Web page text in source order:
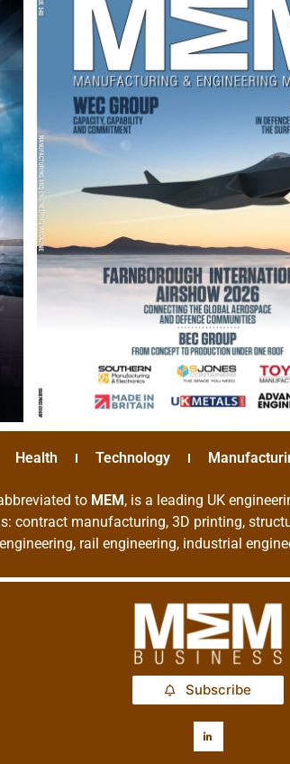
Health Technology
to MEM, is a leading UK
contract manufacturing, 3D printing,
rail engineering, industrial
Subscribe